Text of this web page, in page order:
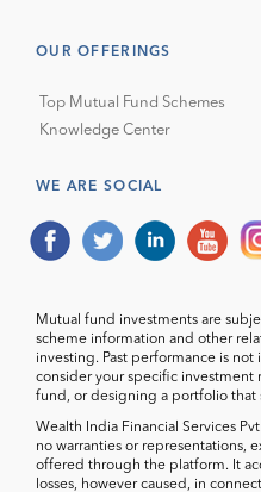
OUR OFFERINGS
Top Mutual Fund Schemes
Knowledge Center
WE ARE SOCIAL
Mutual fund investments are
scheme information and other
investing. Past performance is
consider your specific
fund, or designing a portfolio that
Wealth India Financial Services
no warranties or representations,
offered through the platform. It
losses, however caused, in